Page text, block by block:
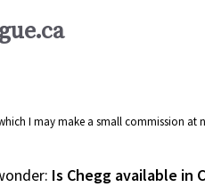
I may make a small commission at
Is Chegg available in